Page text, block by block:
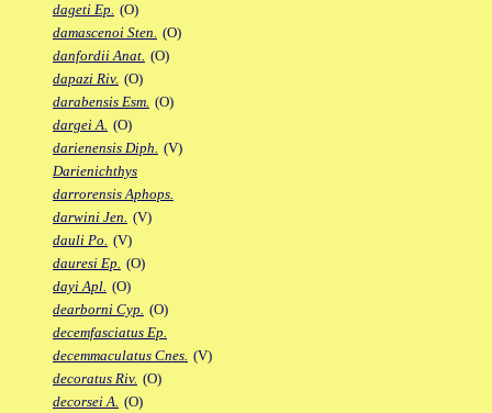
dageti Ep. (O)
damascenoi Sten. (O)
danfordii Anat. (O)
dapazi Riv. (O)
darabensis Esm. (O)
dargei A. (O)
darienensis Diph. (V)
Darienichthys
darrorensis Aphops.
darwini Jen. (V)
dauli Po. (V)
dauresi Ep. (O)
dayi Apl. (O)
dearborni Cyp. (O)
decemfasciatus Ep.
decemmaculatus Cnes. (V)
decoratus Riv. (O)
decorsei A. (O)